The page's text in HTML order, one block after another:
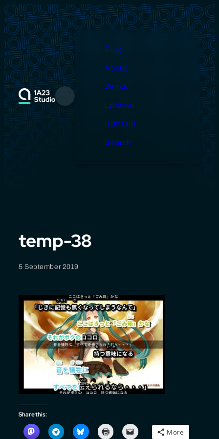
Skip
to
content
Menu
Blog
About
Works
Lyricova
i18n fails
Search
temp-38
5 September 2019
Share this:
More